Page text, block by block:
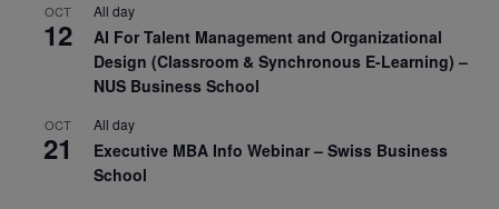
OCT
12
All day
AI For Talent Management and Organizational
Design (Classroom & Synchronous E-Learning) –
NUS Business School
OCT
21
All day
Executive MBA Info Webinar – Swiss Business
School